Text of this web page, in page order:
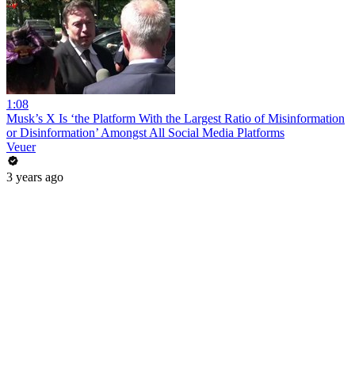
1:08
Musk’s X Is ‘the Platform With the Largest Ratio of Misinformation
or Disinformation’ Amongst All Social Media Platforms
Veuer
3 years ago